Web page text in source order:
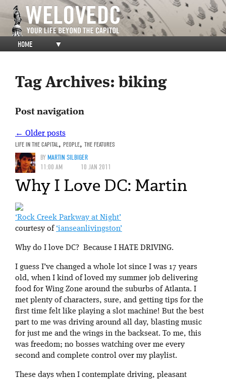
HOME ▼
Tag Archives: biking
Post navigation
← Older posts
LIFE IN THE CAPITAL , PEOPLE, THE FEATURES
BYMARTIN SILBIGER
11:00 AM
10 JAN 2011
Why I Love DC: Martin
‘Rock Creek Parkway at Night’
courtesy of ‘ianseanlivingston’
Why do I love DC? Because I HATE DRIVING.
I guess I’ve changed a whole lot since I was 17 years
old, when I kind of loved my summer job delivering
food for Wing Zone around the suburbs of Atlanta. I
met plenty of characters, sure, and getting tips for the
first time felt like playing a slot machine! But the best
part to me was driving around all day, blasting music
for just me and the wings in the backseat. To me, this
was freedom; no bosses watching over me every
second and complete control over my playlist.
These days when I contemplate driving, pleasant